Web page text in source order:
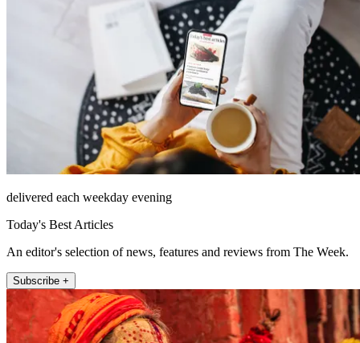
delivered each weekday evening
Today's Best Articles
An editor's selection of news, features and reviews from The Week.
Subscribe +